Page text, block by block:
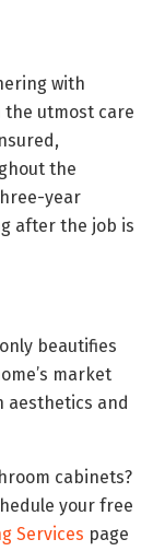
with
the utmost care
the
year
after the job is
beautifies
market
aesthetics and
cabinets?
your free
Services page